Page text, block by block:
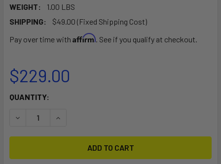
WEIGHT:
1.00 LBS
SHIPPING:
$49.00 (Fixed Shipping Cost)
Pay over time with Affirm. See if you qualify at checkout.
$229.00
CURRENT
QUANTITY:
DECREASE QUANTITY OF LARGE KAYAK BUNK KIT
INCREASE QUANTITY OF LARGE KAYAK BUNK